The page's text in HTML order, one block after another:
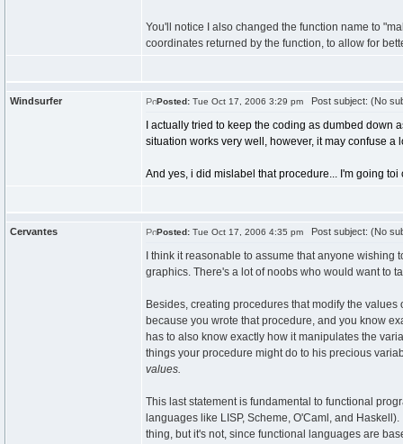
You'll notice I also changed the function name to
coordinates returned by the function, to allow for
Windsurfer Posted: Tue Oct 17, 2006 3:29 pm Post subject: (No
I actually tried to keep the coding as dumbed
situation works very well, however, it may confuse a
And yes, i did mislabel that procedure... I'm going toi
Cervantes Posted: Tue Oct 17, 2006 4:35 pm Post subject: (No
I think it reasonable to assume that anyone
graphics. There's a lot of noobs who would want to
Besides, creating procedures that modify the
because you wrote that procedure, and you know
has to also know exactly how it manipulates the
things your procedure might do to his precious
values.
This last statement is fundamental to functional
languages like LISP, Scheme, O'Caml, and
thing, but it's not, since functional languages are